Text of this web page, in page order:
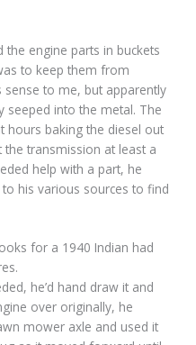
the engine parts in buckets
to keep them from
sense to me, but apparently
seeped into the metal. The
hours baking the diesel out
the transmission at least a
help with a part, he
his various sources to find
for a 1940 Indian had
he’d hand draw it and
over originally, he
mower axle and used it